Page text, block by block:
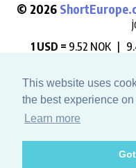
This website uses
the best experience
Learn more
© 2026
1 USD = 9.52 NOK |
Like this
Please help us support